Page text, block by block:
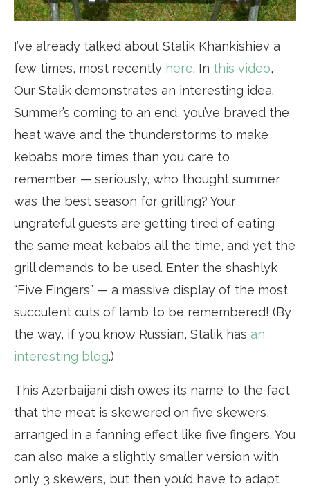
I’ve already talked about Stalik Khankishiev a
few times, most recently here. In this video,
Our Stalik demonstrates an interesting idea.
Summer’s coming to an end, you’ve braved the
heat wave and the thunderstorms to make
kebabs more times than you care to
remember — seriously, who thought summer
was the best season for grilling? Your
ungrateful guests are getting tired of eating
the same meat kebabs all the time, and yet the
grill demands to be used. Enter the shashlyk
“Five Fingers” — a massive display of the most
succulent cuts of lamb to be remembered! (By
the way, if you know Russian, Stalik has an
interesting blog.)
This Azerbaijani dish owes its name to the fact
that the meat is skewered on five skewers,
arranged in a fanning effect like five fingers. You
can also make a slightly smaller version with
only 3 skewers, but then you’d have to adapt